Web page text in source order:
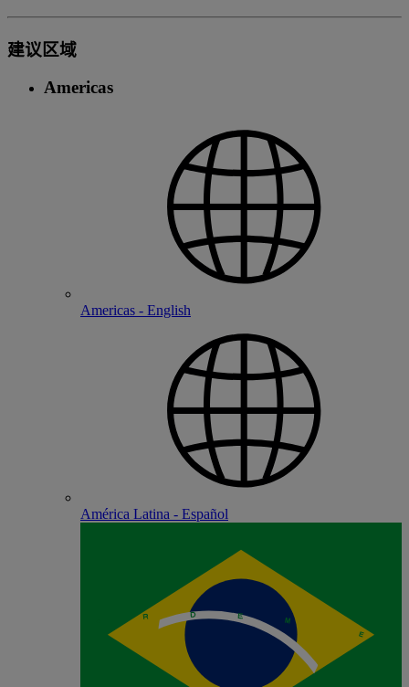
建议区域
Americas
Americas - English
América Latina - Español